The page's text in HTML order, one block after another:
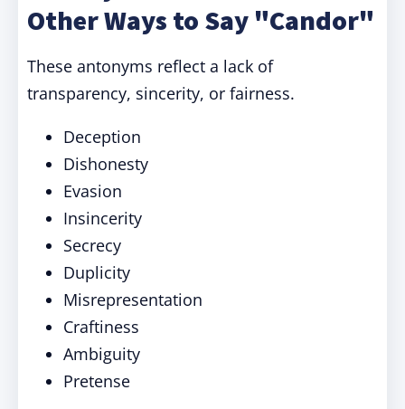
Other Ways to Say "Candor"
These antonyms reflect a lack of
transparency, sincerity, or fairness.
Deception
Dishonesty
Evasion
Insincerity
Secrecy
Duplicity
Misrepresentation
Craftiness
Ambiguity
Pretense